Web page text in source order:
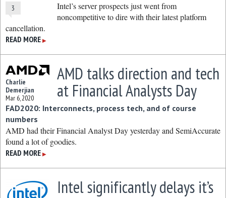
3
Intel’s server prospects just went from
noncompetitive to dire with their latest platform
cancellation.
READ MORE ▶
Charlie
Demerjian
Mar 6, 2020
AMD talks direction and tech
at Financial Analysts Day
FAD2020: Interconnects, process tech, and of course
numbers
AMD had their Financial Analyst Day yesterday and SemiAccurate
found a lot of goodies.
READ MORE ▶
Intel significantly delays it’s